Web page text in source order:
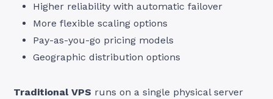
Higher reliability with automatic failover
More flexible scaling options
Pay-as-you-go pricing models
Geographic distribution options
Traditional VPS runs on a single physical server